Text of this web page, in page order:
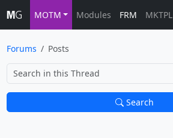
MOTM Modules FRM MKTPL
Forums Posts
Search